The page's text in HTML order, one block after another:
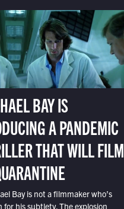
BAY IS
A PANDEMIC
THAT WILL FILM
Bay is not a filmmaker who’s
for his subtlety. The explosion